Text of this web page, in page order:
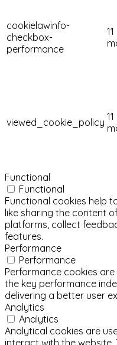
cookielawinfo-
checkbox-
performance
11
viewed_cookie_policy 11
Functional
Functional
Functional cookies help
like sharing the content
platforms, collect
features.
Performance
Performance
Performance cookies
the key performance
delivering a better user
Analytics
Analytics
Analytical cookies are
interact with the website.